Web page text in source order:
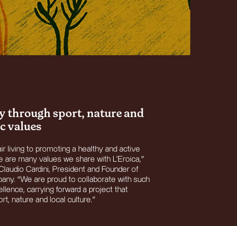
through sport, nature and
values
living to promoting a healthy and active
are many values we share with L’Eroica,”
Cardini, President and Founder of
“We are proud to collaborate with such
carrying forward a project that
nature and local culture.”